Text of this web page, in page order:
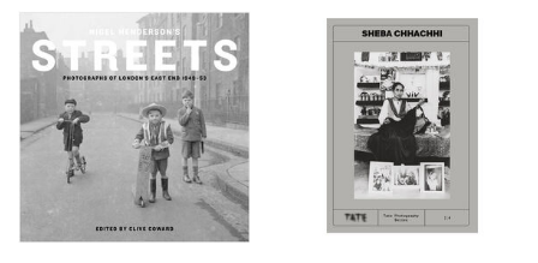
your
results
by: